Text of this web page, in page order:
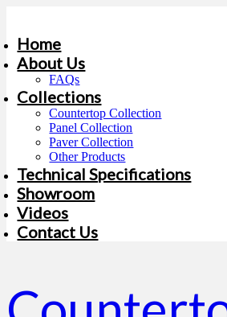
Home
About Us
FAQs
Collections
Countertop Collection
Panel Collection
Paver Collection
Other Products
Technical Specifications
Showroom
Videos
Contact Us